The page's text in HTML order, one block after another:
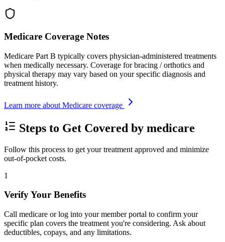
Medicare Coverage Notes
Medicare Part B typically covers physician-administered treatments
when medically necessary. Coverage for bracing / orthotics and
physical therapy may vary based on your specific diagnosis and
treatment history.
Learn more about Medicare coverage
Steps to Get Covered by medicare
Follow this process to get your treatment approved and minimize
out-of-pocket costs.
1
Verify Your Benefits
Call medicare or log into your member portal to confirm your
specific plan covers the treatment you're considering. Ask about
deductibles, copays, and any limitations.